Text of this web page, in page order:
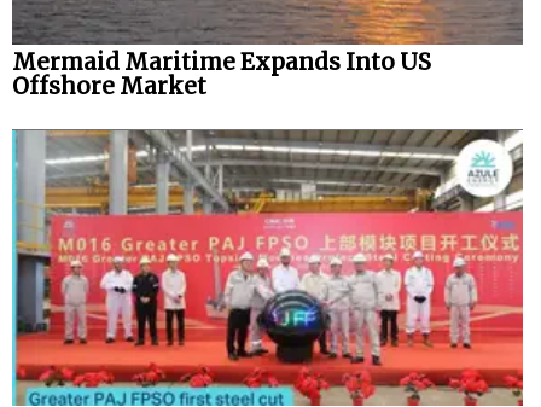
Mermaid Maritime Expands Into US
Offshore Market